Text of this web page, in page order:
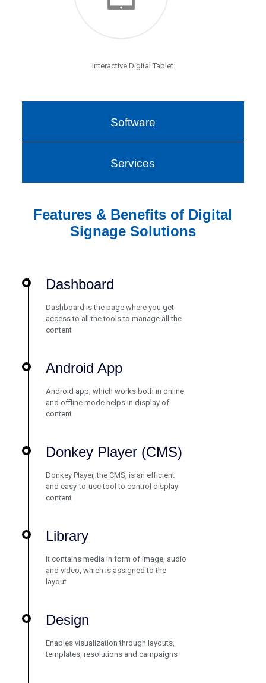
Interactive Digital Tablet
Software
Services
Features & Benefits of Digital
Signage Solutions
Dashboard
Dashboard is the page where you get
access to all the tools to manage all the
content
Android App
Android app, which works both in online
and offline mode helps in display of
content
Donkey Player (CMS)
Donkey Player, the CMS, is an efficient
and easy-to-use tool to control display
content
Library
It contains media in form of image, audio
and video, which is assigned to the
layout
Design
Enables visualization through layouts,
templates, resolutions and campaigns